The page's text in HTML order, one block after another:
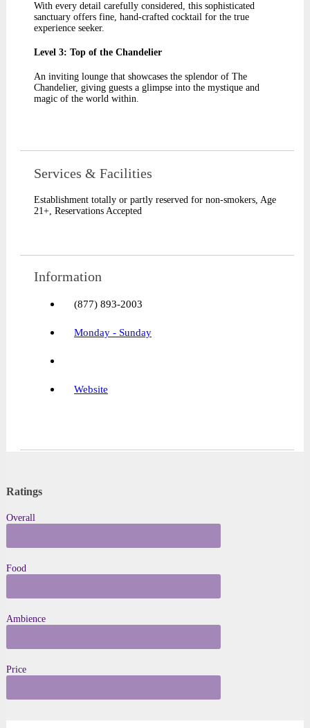
With every detail carefully considered, this sophisticated
sanctuary offers fine, hand-crafted cocktail for the true
experience seeker.
Level 3: Top of the Chandelier
An inviting lounge that showcases the splendor of The
Chandelier, giving guests a glimpse into the mystique and
magic of the world within.
Services & Facilities​
Establishment totally or partly reserved for non-smokers Age
21+ Reservations Accepted
Information
(877) 893-2003
Monday - Sunday
Website
Ratings
Overall
Food
Ambience
Price